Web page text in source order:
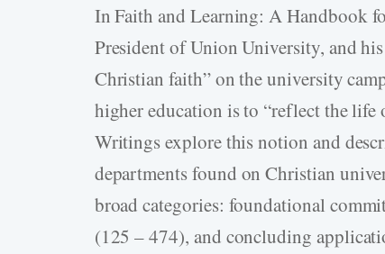
In Faith and Learning: A Handbook
President of Union University, and
Christian faith” on the university
higher education is to “reflect the
Writings explore this notion and
departments found on Christian
broad categories: foundational
(125 – 474), and concluding